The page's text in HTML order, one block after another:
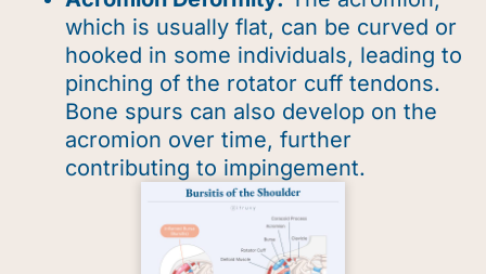
which is usually flat, can be curved or
hooked in some individuals, leading to
pinching of the rotator cuff tendons.
Bone spurs can also develop on the
acromion over time, further
contributing to impingement.